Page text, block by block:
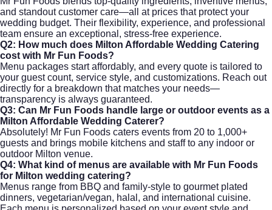
and standout customer care—all at prices that protect your
wedding budget. Their flexibility, experience, and professional
team ensure an exceptional, stress-free experience.
Q2: How much does Milton Affordable Wedding Catering
cost with Mr Fun Foods?
Menu packages start affordably, and every quote is tailored to
your guest count, service style, and customizations. Reach out
directly for a breakdown that matches your needs—
transparency is always guaranteed.
Q3: Can Mr Fun Foods handle large or outdoor events as a
Milton Affordable Wedding Caterer?
Absolutely! Mr Fun Foods caters events from 20 to 1,000+
guests and brings mobile kitchens and staff to any indoor or
outdoor Milton venue.
Q4: What kind of menus are available with Mr Fun Foods
for Milton wedding catering?
Menus range from BBQ and family-style to gourmet plated
dinners, vegetarian/vegan, halal, and international cuisine.